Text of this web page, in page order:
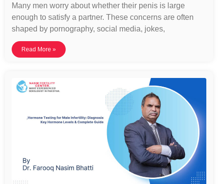
Many men worry about whether their penis is large
enough to satisfy a partner. These concerns are often
shaped by pornography, social media, jokes,
Read More »